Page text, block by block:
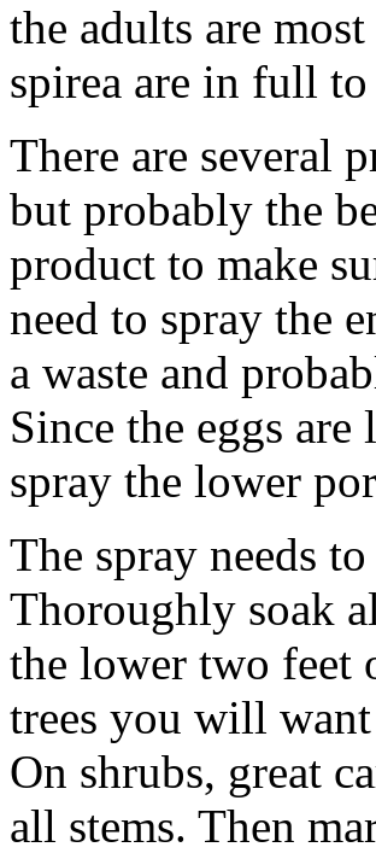
the adults are
spirea are in full
There are several
but probably the
product to make
need to spray the
a waste and
Since the eggs
spray the lower
The spray needs
Thoroughly soak
the lower two feet
trees you will
On shrubs, great
all stems. Then